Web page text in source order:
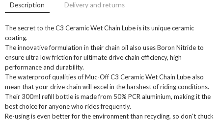
Description Delivery and returns
The secret to the C3 Ceramic Wet Chain Lube is its unique ceramic
coating.
The innovative formulation in their chain oil also uses Boron Nitride to
ensure ultra low friction for ultimate drive chain efficiency, high
performance and durability.
The waterproof qualities of Muc-Off C3 Ceramic Wet Chain Lube also
mean that your drive chain will excel in the harshest of riding conditions.
Their 300ml refill bottle is made from 50% PCR aluminium, making it the
best choice for anyone who rides frequently.
Re-using is even better for the environment than recycling, so don't chuck